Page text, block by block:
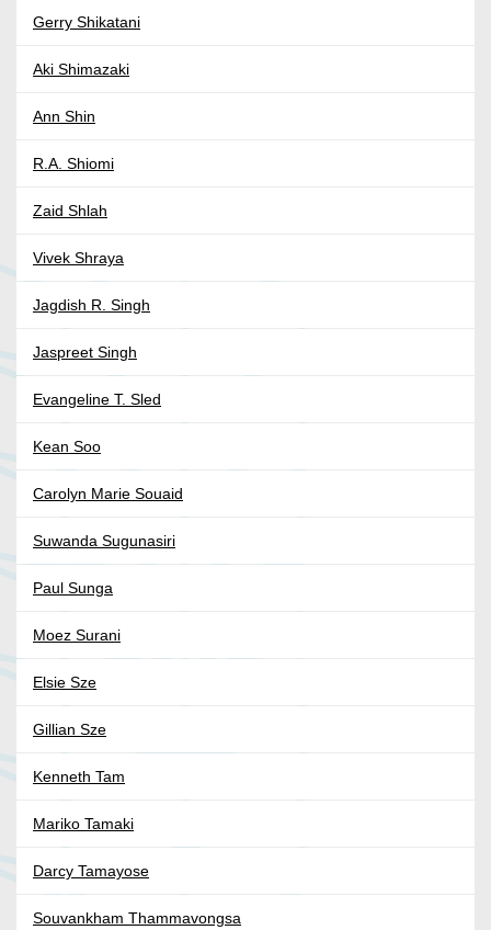
Gerry Shikatani
Aki Shimazaki
Ann Shin
R.A. Shiomi
Zaid Shlah
Vivek Shraya
Jagdish R. Singh
Jaspreet Singh
Evangeline T. Sled
Kean Soo
Carolyn Marie Souaid
Suwanda Sugunasiri
Paul Sunga
Moez Surani
Elsie Sze
Gillian Sze
Kenneth Tam
Mariko Tamaki
Darcy Tamayose
Souvankham Thammavongsa